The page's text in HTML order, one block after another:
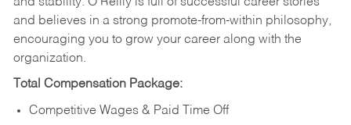
and believes in a strong promote-from-within philosophy,
encouraging you to grow your career along with the
organization.
Total Compensation Package:
Competitive Wages & Paid Time Off